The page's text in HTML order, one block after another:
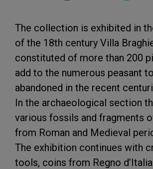
The collection is exhibited in
of the 18th century Villa
constituted of more than 200
add to the numerous peasant
abandoned in the recent
In the archaeological section
various fossils and fragments
from Roman and Medieval
The exhibition continues with
tools, coins from Regno